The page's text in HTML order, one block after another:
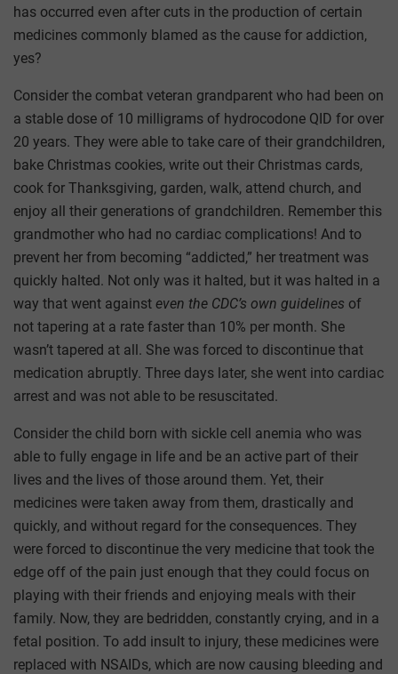
has occurred even after cuts in the production of certain
medicines commonly blamed as the cause for addiction,
yes?
Consider the combat veteran grandparent who had been on
a stable dose of 10 milligrams of hydrocodone QID for over
20 years. They were able to take care of their grandchildren,
bake Christmas cookies, write out their Christmas cards,
cook for Thanksgiving, garden, walk, attend church, and
enjoy all their generations of grandchildren. Remember this
grandmother who had no cardiac complications! And to
prevent her from becoming “addicted,” her treatment was
quickly halted. Not only was it halted, but it was halted in a
way that went against even the CDC’s own guidelines of
not tapering at a rate faster than 10% per month. She
wasn’t tapered at all. She was forced to discontinue that
medication abruptly. Three days later, she went into cardiac
arrest and was not able to be resuscitated.
Consider the child born with sickle cell anemia who was
able to fully engage in life and be an active part of their
lives and the lives of those around them. Yet, their
medicines were taken away from them, drastically and
quickly, and without regard for the consequences. They
were forced to discontinue the very medicine that took the
edge off of the pain just enough that they could focus on
playing with their friends and enjoying meals with their
family. Now, they are bedridden, constantly crying, and in a
fetal position. To add insult to injury, these medicines were
replaced with NSAIDs, which are now causing bleeding and